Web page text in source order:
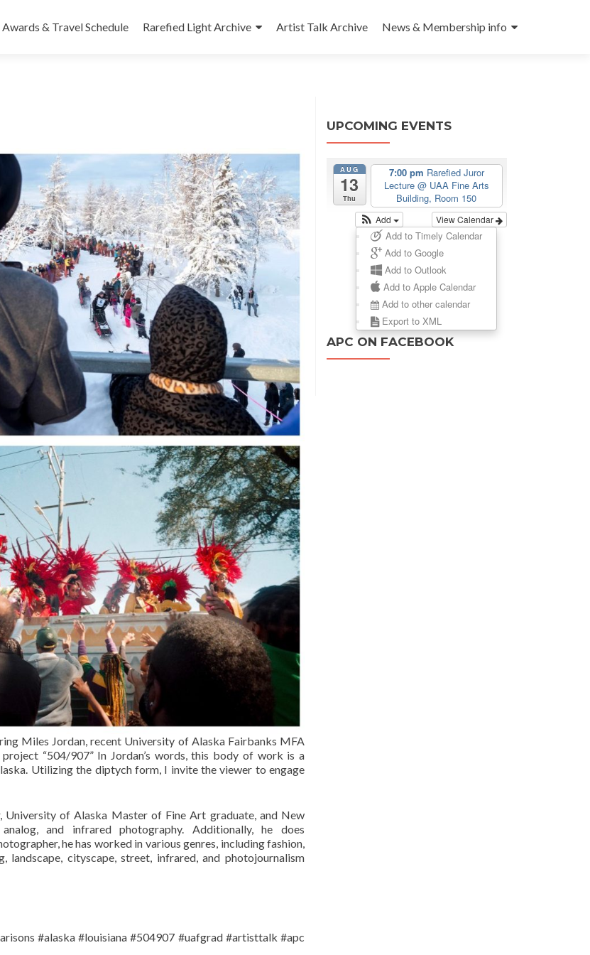
& Travel Schedule Rarefied Light Archive Artist Talk Archive News & Membership info
Miles Jordan, recent University of Alaska Fairbanks MFA
“504/907” In Jordan’s words, this body of work is a
Utilizing the diptych form, I invite the viewer to engage
University of Alaska Master of Fine Art graduate, and New
and infrared photography. Additionally, he does
he has worked in various genres, including fashion,
cityscape, street, infrared, and photojournalism
#alaska #louisiana #504907 #uafgrad #artisttalk #apc
UPCOMING EVENTS
AUG
13
Thu
7:00 pm Rarefied Juror
Lecture @ UAA Fine Arts
Building, Room 150
View Calendar
Add
Add to Timely Calendar
Add to Google
Add to Outlook
Add to Apple Calendar
Add to other calendar
Export to XML
APC ON FACEBOOK